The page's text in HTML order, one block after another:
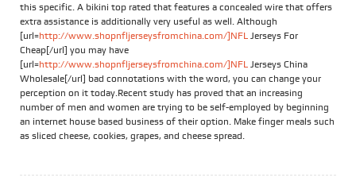
this specific. A bikini top rated that features a concealed wire that offers
extra assistance is additionally very useful as well. Although
[url=http://www.shopnfljerseysfromchina.com/]NFL Jerseys For
Cheap[/url] you may have
[url=http://www.shopnfljerseysfromchina.com/]NFL Jerseys China
Wholesale[/url] bad connotations with the word, you can change your
perception on it today.Recent study has proved that an increasing
number of men and women are trying to be self-employed by beginning
an internet house based business of their option. Make finger meals such
as sliced cheese, cookies, grapes, and cheese spread.